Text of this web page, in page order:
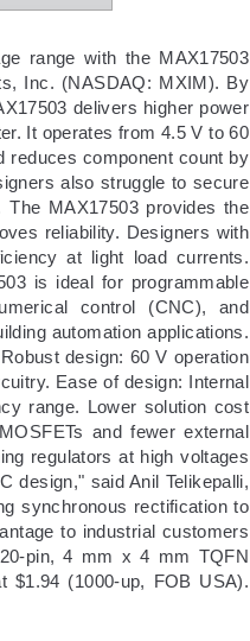
range with the MAX17503
Inc. (NASDAQ: MXIM). By
delivers higher power
It operates from 4.5 V to 60
reduces component count by
also struggle to secure
MAX17503 provides the
reliability. Designers with
at light load currents.
is ideal for programmable
control (CNC), and
automation applications.
design: 60 V operation
Ease of design: Internal
range. Lower solution cost
and fewer external
regulators at high voltages
design," said Anil Telikepalli,
synchronous rectification to
to industrial customers
pin, 4 mm x 4 mm TQFN
$1.94 (1000-up, FOB USA).